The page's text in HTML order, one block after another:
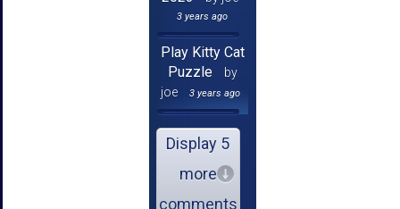
3 years ago
Play Kitty Cat
Puzzle
by
joe
3 years ago
Display 5
more
comments